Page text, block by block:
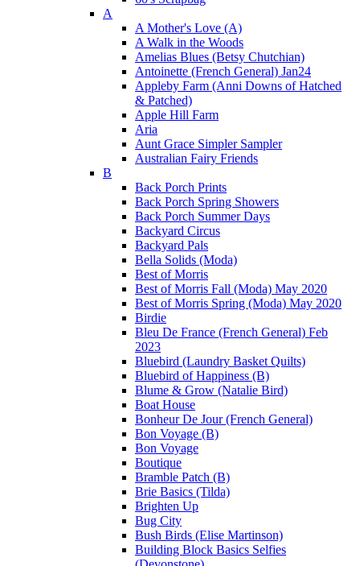
A
A Mother's Love (A)
A Walk in the Woods
Amelias Blues (Betsy Chutchian)
Antoinette (French General) Jan24
Appleby Farm (Anni Downs of Hatched
& Patched)
Apple Hill Farm
Aria
Aunt Grace Simpler Sampler
Australian Fairy Friends
B
Back Porch Prints
Back Porch Spring Showers
Back Porch Summer Days
Backyard Circus
Backyard Pals
Bella Solids (Moda)
Best of Morris
Best of Morris Fall (Moda) May 2020
Best of Morris Spring (Moda) May 2020
Birdie
Bleu De France (French General) Feb
2023
Bluebird (Laundry Basket Quilts)
Bluebird of Happiness (B)
Blume & Grow (Natalie Bird)
Boat House
Bonheur De Jour (French General)
Bon Voyage (B)
Bon Voyage
Boutique
Bramble Patch (B)
Brie Basics (Tilda)
Brighten Up
Bug City
Bush Birds (Elise Martinson)
Building Block Basics Selfies